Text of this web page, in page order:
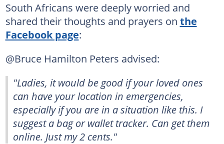
South Africans were deeply worried and
shared their thoughts and prayers on the
Facebook page:
@Bruce Hamilton Peters advised:
"Ladies, it would be good if your loved ones
can have your location in emergencies,
especially if you are in a situation like this. I
suggest a bag or wallet tracker. Can get them
online. Just my 2 cents."